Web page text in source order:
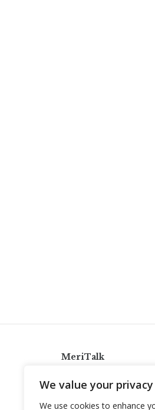
We value your privacy
We use cookies to enhance
MeriTalk
info@meritalk.com